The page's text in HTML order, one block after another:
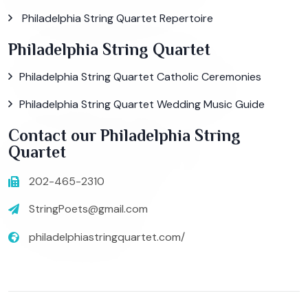
Philadelphia String Quartet Repertoire
Philadelphia String Quartet
Philadelphia String Quartet Catholic Ceremonies
Philadelphia String Quartet Wedding Music Guide
Contact our Philadelphia String
Quartet
202-465-2310
StringPoets@gmail.com
philadelphiastringquartet.com/